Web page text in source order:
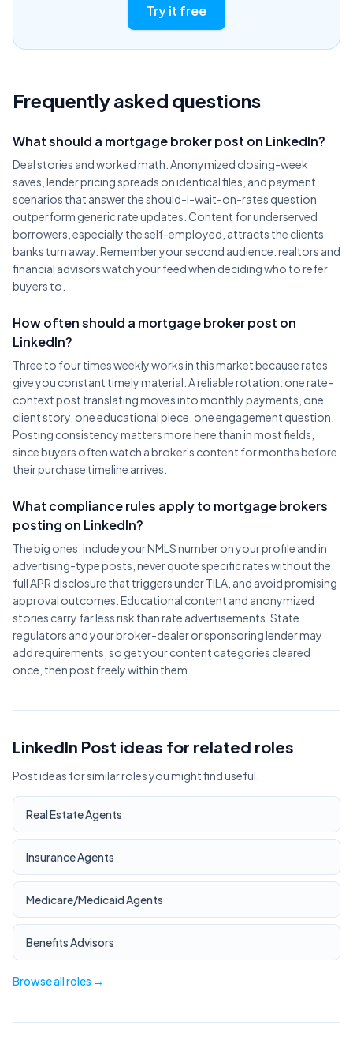
Try it free
Frequently asked questions
What should a mortgage broker post on LinkedIn?
Deal stories and worked math. Anonymized closing-week
saves, lender pricing spreads on identical files, and payment
scenarios that answer the should-I-wait-on-rates question
outperform generic rate updates. Content for underserved
borrowers, especially the self-employed, attracts the clients
banks turn away. Remember your second audience: realtors and
financial advisors watch your feed when deciding who to refer
buyers to.
How often should a mortgage broker post on
LinkedIn?
Three to four times weekly works in this market because rates
give you constant timely material. A reliable rotation: one rate-
context post translating moves into monthly payments, one
client story, one educational piece, one engagement question.
Posting consistency matters more here than in most fields,
since buyers often watch a broker's content for months before
their purchase timeline arrives.
What compliance rules apply to mortgage brokers
posting on LinkedIn?
The big ones: include your NMLS number on your profile and in
advertising-type posts, never quote specific rates without the
full APR disclosure that triggers under TILA, and avoid promising
approval outcomes. Educational content and anonymized
stories carry far less risk than rate advertisements. State
regulators and your broker-dealer or sponsoring lender may
add requirements, so get your content categories cleared
once, then post freely within them.
LinkedIn Post ideas for related roles
Post ideas for similar roles you might find useful.
Real Estate Agents
Insurance Agents
Medicare/Medicaid Agents
Benefits Advisors
Browse all roles →